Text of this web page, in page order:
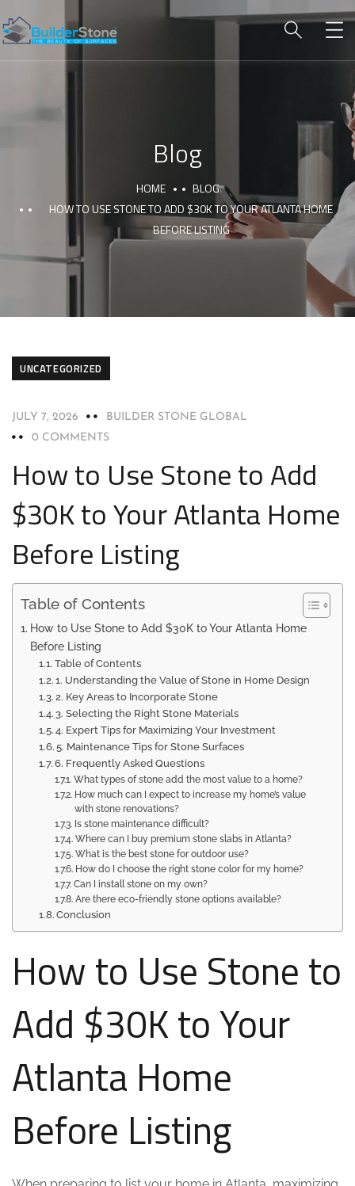
Blog
HOME
BLOG
HOW TO USE STONE TO ADD $30K TO YOUR ATLANTA HOME
BEFORE LISTING
UNCATEGORIZED
JULY 7, 2026
BUILDER STONE GLOBAL
0 COMMENTS
How to Use Stone to Add
$30K to Your Atlanta Home
Before Listing
Table of Contents
How to Use Stone to Add $30K to Your Atlanta Home
Before Listing
Table of Contents
1. Understanding the Value of Stone in Home Design
2. Key Areas to Incorporate Stone
3. Selecting the Right Stone Materials
4. Expert Tips for Maximizing Your Investment
5. Maintenance Tips for Stone Surfaces
6. Frequently Asked Questions
What types of stone add the most value to a home?
How much can I expect to increase my home’s value
with stone renovations?
Is stone maintenance difficult?
Where can I buy premium stone slabs in Atlanta?
What is the best stone for outdoor use?
How do I choose the right stone color for my home?
Can I install stone on my own?
Are there eco-friendly stone options available?
Conclusion
How to Use Stone to
Add $30K to Your
Atlanta Home
Before Listing